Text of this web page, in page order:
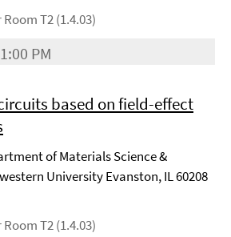
T2 (1.4.03)
PM
based on field-effect
of Materials Science &
University Evanston, IL 60208
T2 (1.4.03)